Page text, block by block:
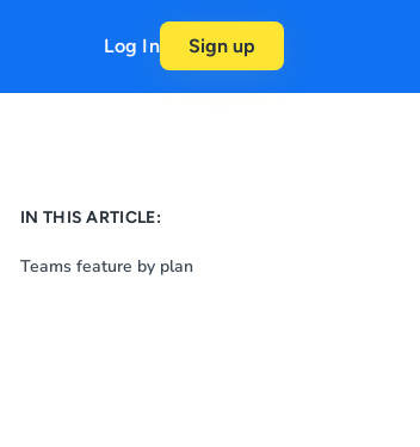
Log In Sign up
IN THIS ARTICLE:
Teams feature by plan